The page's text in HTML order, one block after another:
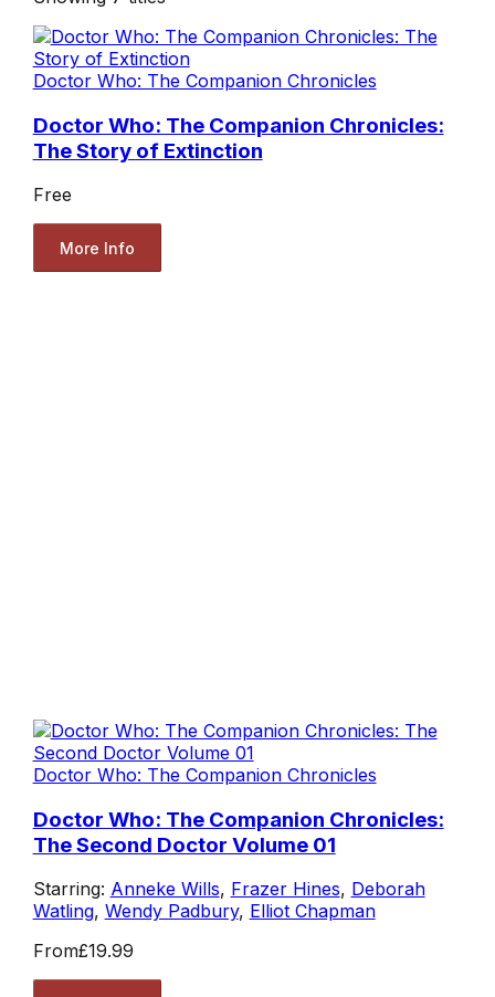
Doctor Who: The Companion Chronicles
Doctor Who: The Companion Chronicles:
The Story of Extinction
Free
More Info
Doctor Who: The Companion Chronicles
Doctor Who: The Companion Chronicles:
The Second Doctor Volume 01
Starring: Anneke Wills, Frazer Hines, Deborah
Watling, Wendy Padbury, Elliot Chapman
From£19.99